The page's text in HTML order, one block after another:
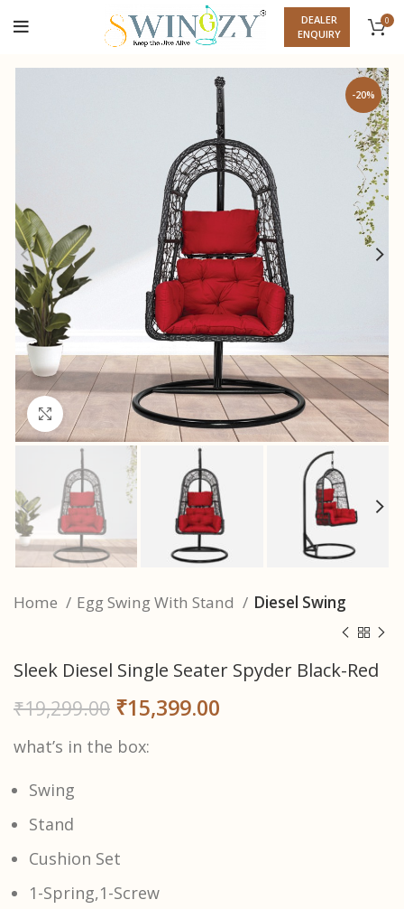
DEALER
ENQUIRY
0
-20%
Click to enlarge
Home Egg Swing With Stand Diesel Swing
Sleek Diesel Single Seater Spyder Black-Red
₹19,299.00 ₹15,399.00
what’s in the box:
Swing
Stand
Cushion Set
1-Spring,1-Screw